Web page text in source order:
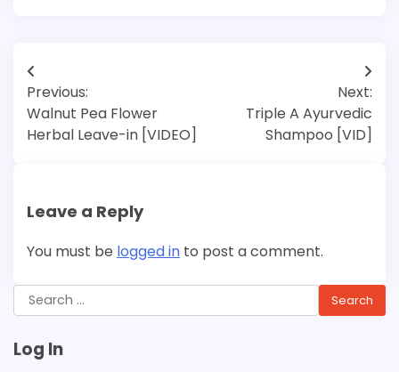
Post
navigation
Previous:
Walnut Pea Flower
Herbal Leave-in [VIDEO]
Next:
Triple A Ayurvedic
Shampoo [VID]
Leave a Reply
You must be logged in to post a comment.
Search
for:
Log In